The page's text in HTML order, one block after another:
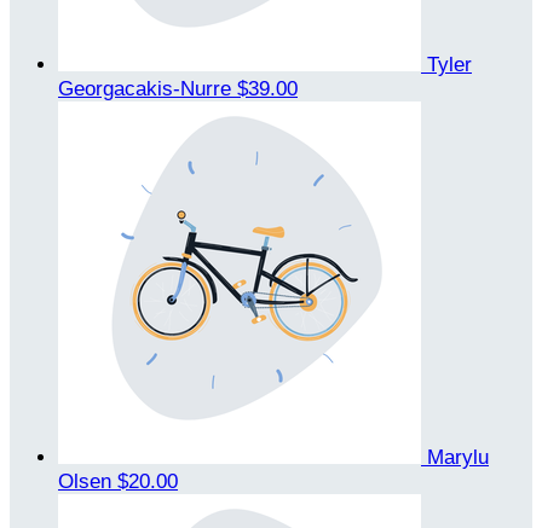
Tyler
Georgacakis-Nurre $39.00
Marylu
Olsen $20.00